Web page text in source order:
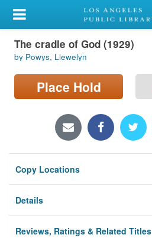
My Account
Library Card
Sign In
Locations/Hours (external
Privacy
The cradle of God (1929)
by Powys, Llewelyn
Place Hold
Copy Locations
Details
Reviews, Ratings & Related Titles